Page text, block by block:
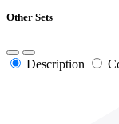
Other Sets
Description